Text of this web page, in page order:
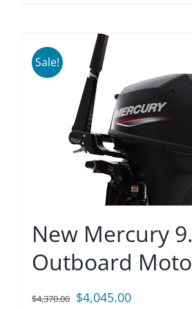
Sale!
New Mercury
Outboard
$4,370.00 Original
$4,045.00Current